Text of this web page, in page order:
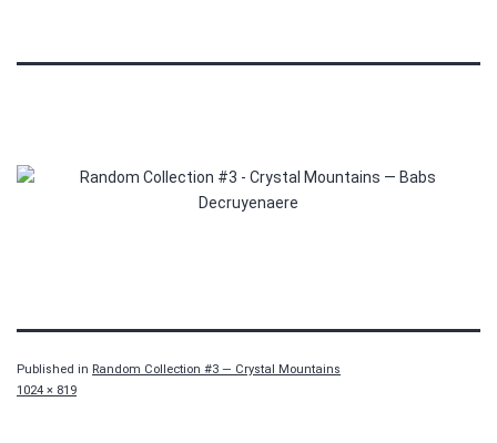
Published in Random Collection #3 — Crystal Mountains
Full
1024 × 819